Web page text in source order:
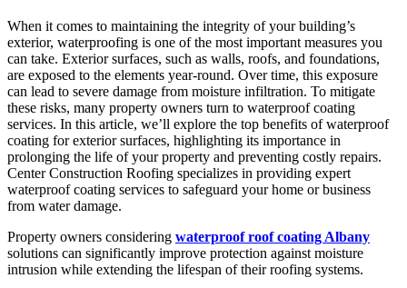
When it comes to maintaining the integrity of your building’s
exterior, waterproofing is one of the most important measures you
can take. Exterior surfaces, such as walls, roofs, and foundations,
are exposed to the elements year-round. Over time, this exposure
can lead to severe damage from moisture infiltration. To mitigate
these risks, many property owners turn to waterproof coating
services. In this article, we’ll explore the top benefits of waterproof
coating for exterior surfaces, highlighting its importance in
prolonging the life of your property and preventing costly repairs.
Center Construction Roofing specializes in providing expert
waterproof coating services to safeguard your home or business
from water damage.
Property owners considering waterproof roof coating Albany
solutions can significantly improve protection against moisture
intrusion while extending the lifespan of their roofing systems.